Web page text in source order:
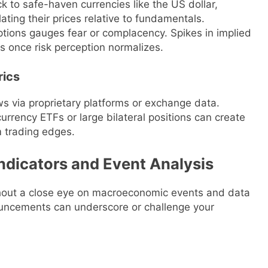
to safe-haven currencies like the US dollar,
their prices relative to fundamentals.
gauges fear or complacency. Spikes in implied
once risk perception normalizes.
via proprietary platforms or exchange data.
ETFs or large bilateral positions can create
trading edges.
and Event Analysis
a close eye on macroeconomic events and data
can underscore or challenge your